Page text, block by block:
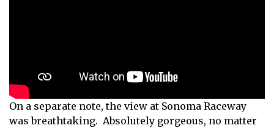
On a separate note, the view at Sonoma Raceway
was breathtaking. Absolutely gorgeous, no matter